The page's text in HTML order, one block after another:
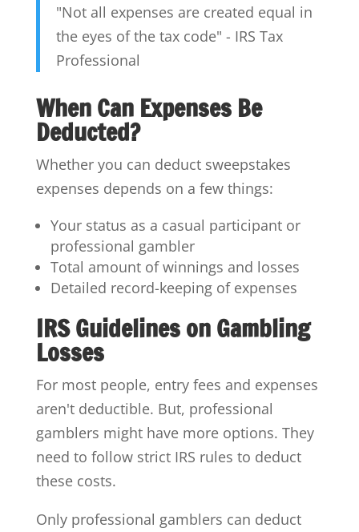
"Not all expenses are created equal in
the eyes of the tax code" - IRS Tax
Professional
When Can Expenses Be
Deducted?
Whether you can deduct sweepstakes
expenses depends on a few things:
Your status as a casual participant or
professional gambler
Total amount of winnings and losses
Detailed record-keeping of expenses
IRS Guidelines on Gambling
Losses
For most people, entry fees and expenses
aren't deductible. But, professional
gamblers might have more options. They
need to follow strict IRS rules to deduct
these costs.
Only professional gamblers can deduct